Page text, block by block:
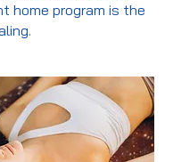
home program is the